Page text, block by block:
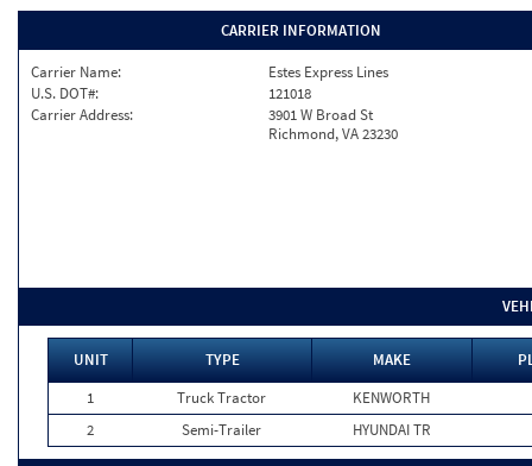
CARRIER INFORMATION
Carrier Name:
Estes Express Lines
U.S. DOT#:
121018
Carrier Address:
3901 W Broad St
Richmond, VA 23230
UNIT TYPE MAKE
1
Truck Tractor
KENWORTH
2
Semi-Trailer HYUNDAI TR